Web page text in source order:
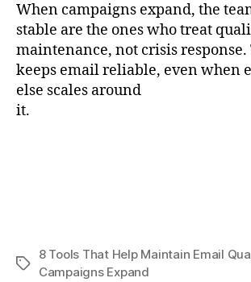
When campaigns expand, the
stable are the ones who treat
maintenance, not crisis response.
keeps email reliable, even when
else scales around
Tags
8 Tools That Help Maintain Email
Campaigns Expand